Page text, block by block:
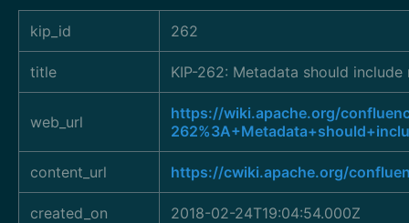
kip_id 262
title KIP-262: Metadata should
web_url
https://wiki.apache.org/
content_url https://cwiki.apache.org/
created_on 2018-02-24T19:04:54.000Z